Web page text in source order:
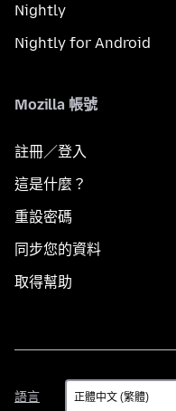
Nightly
Nightly for Android
Mozilla 帳號
註冊／登入
這是什麼？
重設密碼
同步您的資料
取得幫助
語言
語
言